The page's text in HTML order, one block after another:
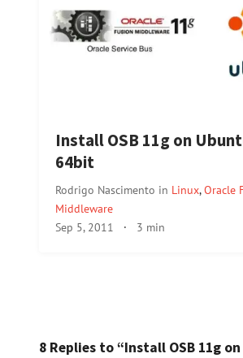
Install OSB 11g on
64bit
Rodrigo Nascimento in Linux,Oracle
Middleware
Sep 5, 2011 · 3 min
8 Replies to “Install OSB 11g on